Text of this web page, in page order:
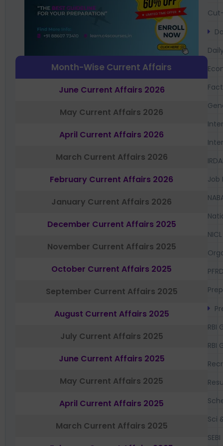
Month-Wise Current Affairs
June Current Affairs 2026
May Current Affairs 2026
April Current Affairs 2026
March Current Affairs 2026
February Current Affairs 2026
January Current Affairs 2026
December Current Affairs 2025
November Current Affairs 2025
October Current Affairs 2025
September Current Affairs 2025
August Current Affairs 2025
July Current Affairs 2025
June Current Affairs 2025
May Current Affairs 2025
April Current Affairs 2025
March Current Affairs 2025
Job
NICL
RBI
RBI
Sci
SEBI